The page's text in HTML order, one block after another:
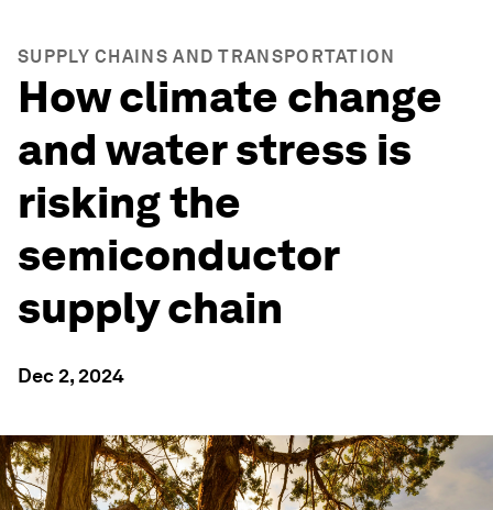
SUPPLY CHAINS AND TRANSPORTATION
How climate change
and water stress is
risking the
semiconductor
supply chain
Dec 2, 2024